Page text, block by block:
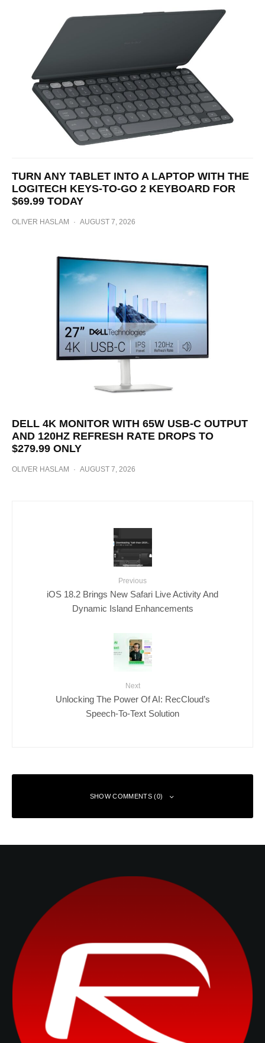
TURN ANY TABLET INTO A LAPTOP WITH THE
LOGITECH KEYS-TO-GO 2 KEYBOARD FOR
$69.99 TODAY
OLIVER HASLAM · AUGUST 7, 2026
DELL 4K MONITOR WITH 65W USB-C OUTPUT
AND 120HZ REFRESH RATE DROPS TO
$279.99 ONLY
OLIVER HASLAM · AUGUST 7, 2026
Previous
iOS 18.2 Brings New Safari Live Activity And
Dynamic Island Enhancements
Next
Unlocking The Power Of AI: RecCloud’s
Speech-To-Text Solution
SHOW COMMENTS (0)